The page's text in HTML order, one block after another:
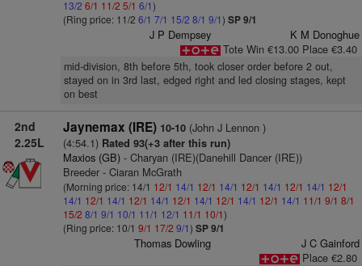
13/2 6/1 11/2 5/1 6/1)
(Ring price: 11/2 6/1 7/1 15/2 8/1 9/1) SP 9/1
J P Dempsey
K M Donoghue
Tote Win €13.00 Place €3.40
mid-division, 8th before 5th, took closer order before 2 out,
stayed on in 3rd last, edged right and led closing stages, kept
on best
2nd
2.25L
Jaynemax (IRE) 10-10(John J Lennon )
(4:54.1) Rated 93(+3 after this run)
Maxios (GB)- Charyan (IRE)(Danehill Dancer (IRE))
Breeder - Ciaran McGrath
(Morning price: 14/1 12/1 14/1 12/1 14/1 12/1 14/1 12/1 14/1 12/1
14/1 12/1 14/1 12/1 14/1 12/1 14/1 12/1 14/1 12/1 14/1 11/1 9/1 8/1
15/2 8/1 9/1 10/1 11/1 12/1 11/1 10/1)
(Ring price: 10/1 9/1 17/2 9/1) SP 9/1
Thomas Dowling
J C Gainford
Place €2.80